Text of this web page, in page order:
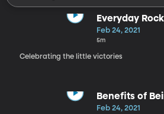
Everyday
Feb 24, 2021
5m
Celebrating the little victories
Benefits of
Feb 24, 2021